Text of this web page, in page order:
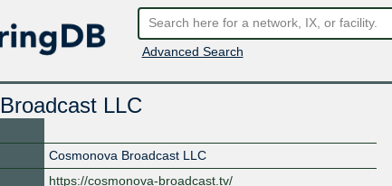
Advanced Search
LLC
Cosmonova Broadcast LLC
https://cosmonova-broadcast.tv/